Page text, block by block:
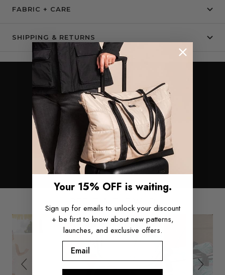
FABRIC + CARE
SHIPPING & RETURNS
Your 15% OFF is waiting.
Sign up for emails to unlock your discount
+ be first to know about new patterns,
launches, and exclusive offers.
Email